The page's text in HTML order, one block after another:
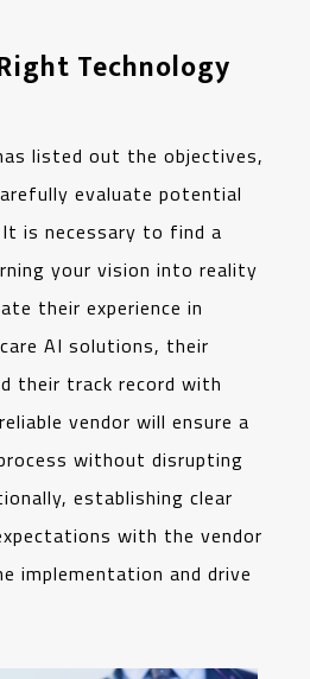
Technology
listed out the objectives,
evaluate potential
is necessary to find a
your vision into reality
their experience in
AI solutions, their
their track record with
vendor will ensure a
without disrupting
establishing clear
with the vendor
implementation and drive